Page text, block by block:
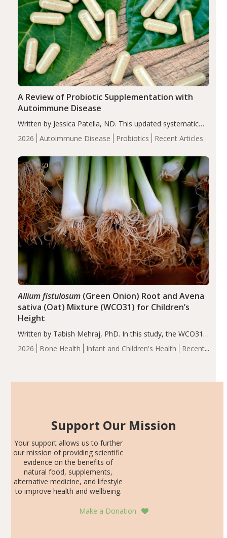
2026 Autoimmune Disease Probiotics Recent Articles
A Review of Probiotic Supplementation with
Autoimmune Disease
Written by Jessica Patella, ND. This updated systematic
review suggests that probiotic supplementation may help
reduce inflammation in individuals with autoimmune
of the…
2026 Bone Health Infant and Children's Health
Recent
Allium fistulosum(Green Onion) Root and Avena
sativa (Oat) Mixture (WCO31) for Children’s
Height
Written by Tabish Mehraj, PhD. In this study, the WCO31
group demonstrated significantly superior outcomes,
including height, growth rate, growth rate SDS, height
Support Our Mission
Your support allows us to further
our mission of providing scientific
evidence on the benefits of
natural food, supplements,
alternative medicine, and lifestyle
to improve health and wellbeing.
Make a Donation